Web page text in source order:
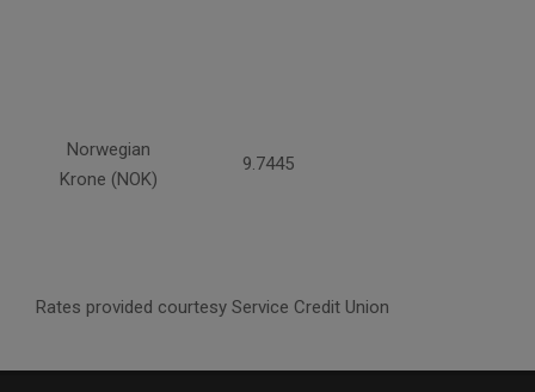
Norwegian
Krone (NOK)
9.7445
Rates provided courtesy Service Credit Union